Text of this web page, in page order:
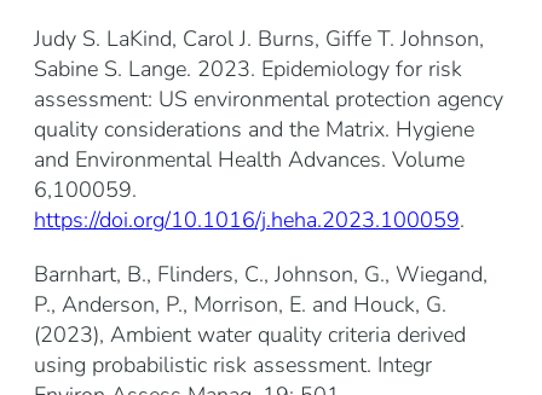
Judy S. LaKind, Carol J. Burns, Giffe T. Johnson,
Sabine S. Lange. 2023. Epidemiology for risk
assessment: US environmental protection agency
quality considerations and the Matrix. Hygiene
and Environmental Health Advances. Volume
6,100059.
https://doi.org/10.1016/j.heha.2023.100059.
Barnhart, B., Flinders, C., Johnson, G., Wiegand,
P., Anderson, P., Morrison, E. and Houck, G.
(2023), Ambient water quality criteria derived
using probabilistic risk assessment. Integr